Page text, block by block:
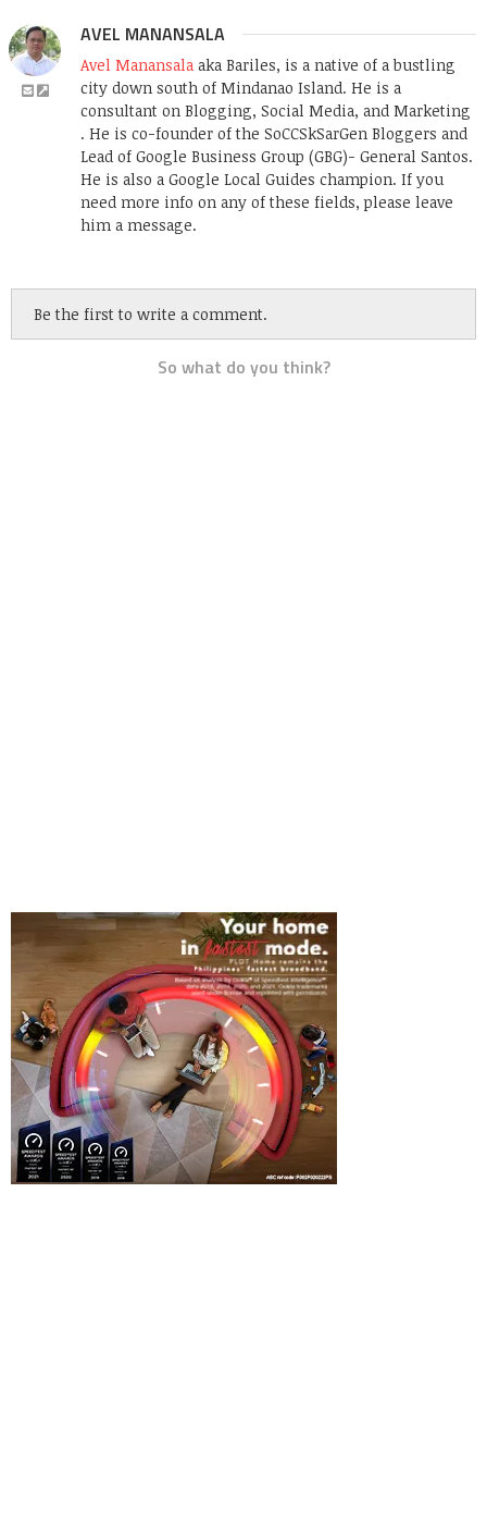
AVEL MANANSALA
Avel Manansala aka Bariles, is a native of a bustling
city down south of Mindanao Island. He is a
consultant on Blogging, Social Media, and Marketing
. He is co-founder of the SoCCSkSarGen Bloggers and
Lead of Google Business Group (GBG)- General Santos.
He is also a Google Local Guides champion. If you
need more info on any of these fields, please leave
him a message.
Be the first to write a comment.
So what do you think?